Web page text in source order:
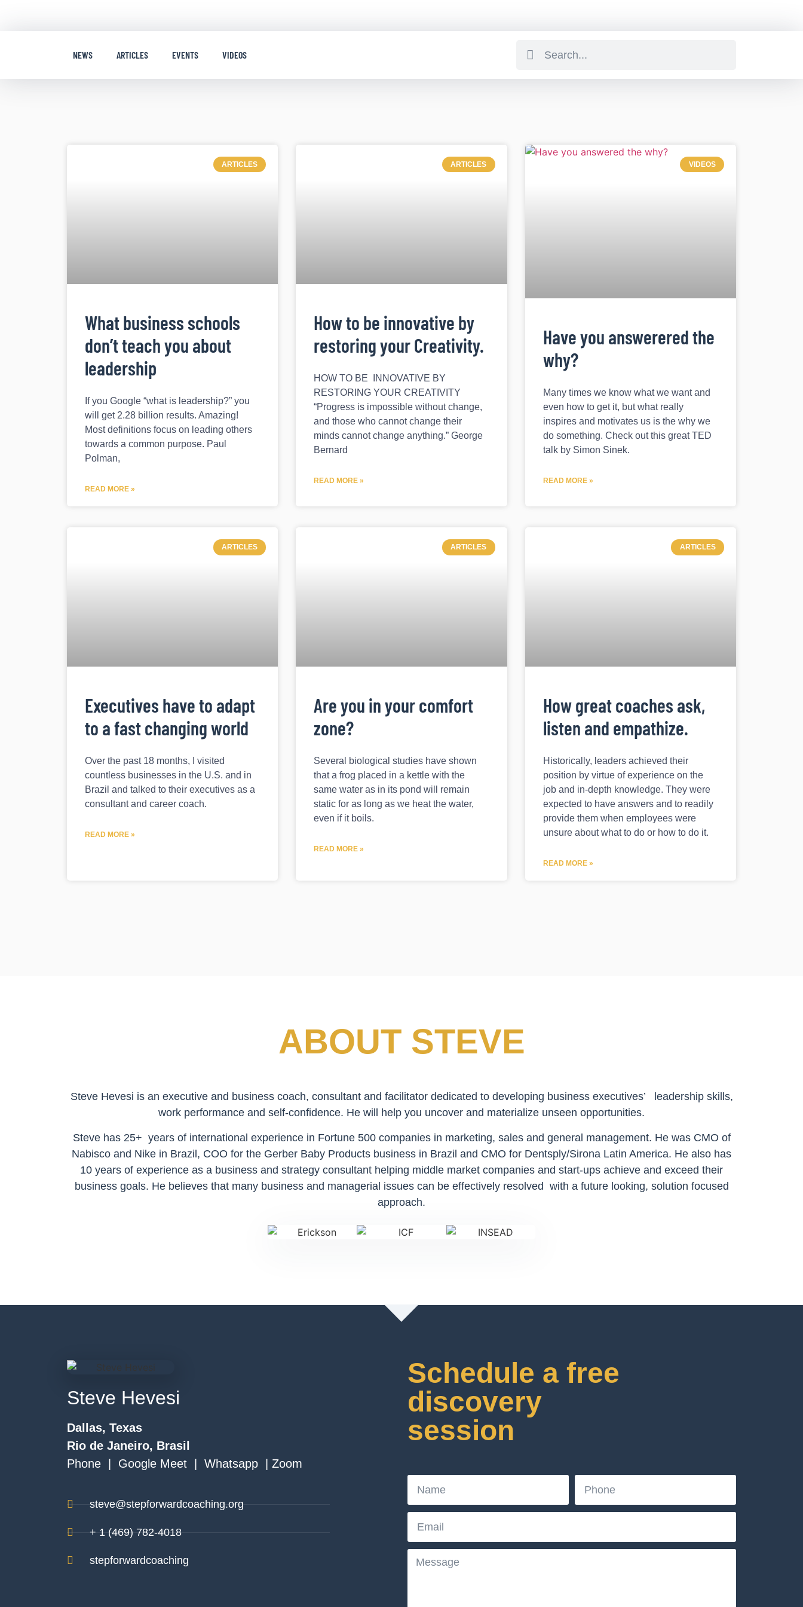
NEWS ARTICLES EVENTS VIDEOS
ARTICLES
What business schools
don’t teach you about
leadership
If you Google “what is leadership?” you
will get 2.28 billion results. Amazing!
Most definitions focus on leading others
towards a common purpose. Paul
Polman,
READ MORE »
ARTICLES
How to be innovative by
restoring your Creativity.
HOW TO BE INNOVATIVE BY
RESTORING YOUR CREATIVITY
“Progress is impossible without change,
and those who cannot change their
minds cannot change anything.” George
Bernard
READ MORE »
VIDEOS
Have you answerered the
why?
Many times we know what we want and
even how to get it, but what really
inspires and motivates us is the why we
do something. Check out this great TED
talk by Simon Sinek.
READ MORE »
ARTICLES
Executives have to adapt
to a fast changing world
Over the past 18 months, I visited
countless businesses in the U.S. and in
Brazil and talked to their executives as a
consultant and career coach.
READ MORE »
ARTICLES
Are you in your comfort
zone?
Several biological studies have shown
that a frog placed in a kettle with the
same water as in its pond will remain
static for as long as we heat the water,
even if it boils.
READ MORE »
ARTICLES
How great coaches ask,
listen and empathize.
Historically, leaders achieved their
position by virtue of experience on the
job and in-depth knowledge. They were
expected to have answers and to readily
provide them when employees were
unsure about what to do or how to do it.
READ MORE »
ABOUT STEVE
Steve Hevesi is an executive and business coach, consultant and facilitator dedicated to developing business executives’ leadership skills,
work performance and self-confidence. He will help you uncover and materialize unseen opportunities.
Steve has 25+ years of international experience in Fortune 500 companies in marketing, sales and general management. He was CMO of
Nabisco and Nike in Brazil, COO for the Gerber Baby Products business in Brazil and CMO for Dentsply/Sirona Latin America. He also has
10 years of experience as a business and strategy consultant helping middle market companies and start-ups achieve and exceed their
business goals. He believes that many business and managerial issues can be effectively resolved with a future looking, solution focused
approach.
Steve Hevesi
Dallas, Texas
Rio de Janeiro, Brasil
Phone | Google Meet | Whatsapp | Zoom
steve@stepforwardcoaching.org
+ 1 (469) 782-4018
stepforwardcoaching
Schedule a free
discovery
session